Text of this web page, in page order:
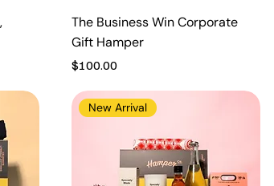
The Business Win Corporate
Gift Hamper
Price
$100.00
New Arrival